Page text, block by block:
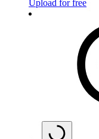
Upload for free